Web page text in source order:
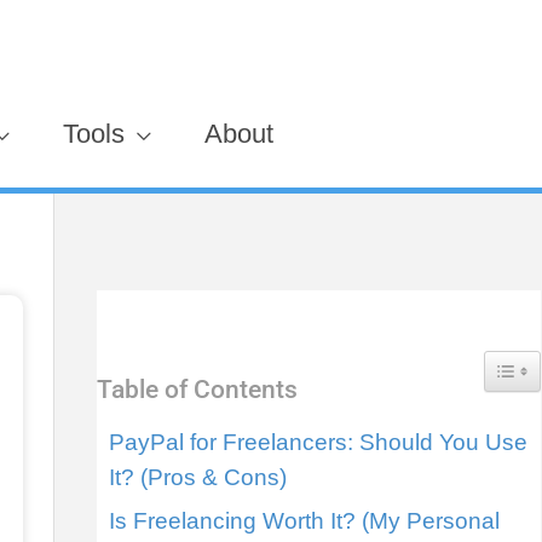
Tools About
Table of Contents
PayPal for Freelancers: Should You Use
It? (Pros & Cons)
Is Freelancing Worth It? (My Personal